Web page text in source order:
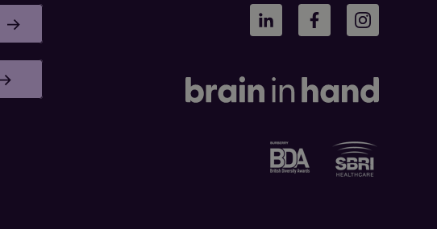
LinkedIn Facebook Instagram